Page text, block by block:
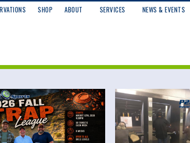
SHOP ABOUT SERVICES NEWS & EVENTS